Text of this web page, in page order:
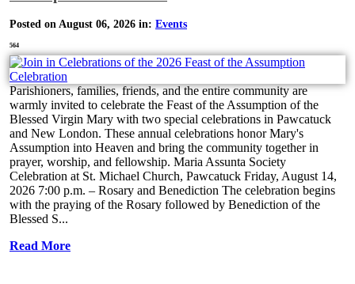
Posted on August 06, 2026 in: Events
564
Parishioners, families, friends, and the entire community are
warmly invited to celebrate the Feast of the Assumption of the
Blessed Virgin Mary with two special celebrations in Pawcatuck
and New London. These annual celebrations honor Mary's
Assumption into Heaven and bring the community together in
prayer, worship, and fellowship. Maria Assunta Society
Celebration at St. Michael Church, Pawcatuck Friday, August 14,
2026 7:00 p.m. – Rosary and Benediction The celebration begins
with the praying of the Rosary followed by Benediction of the
Blessed S...
Read More